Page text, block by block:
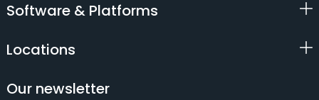
Software & Platforms
Locations
Our newsletter